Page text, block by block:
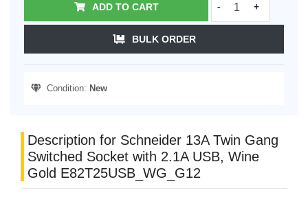
ADD TO CART - +
BULK ORDER
Condition: New
Description for Schneider 13A Twin Gang
Switched Socket with 2.1A USB, Wine
Gold E82T25USB_WG_G12